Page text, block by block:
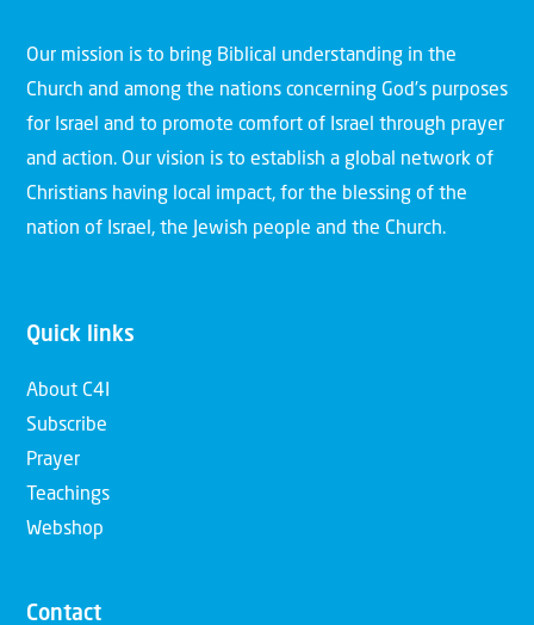
Our mission is to bring Biblical understanding in the
Church and among the nations concerning God’s purposes
for Israel and to promote comfort of Israel through prayer
and action. Our vision is to establish a global network of
Christians having local impact, for the blessing of the
nation of Israel, the Jewish people and the Church.
Quick links
About C4I
Subscribe
Prayer
Teachings
Webshop
Contact